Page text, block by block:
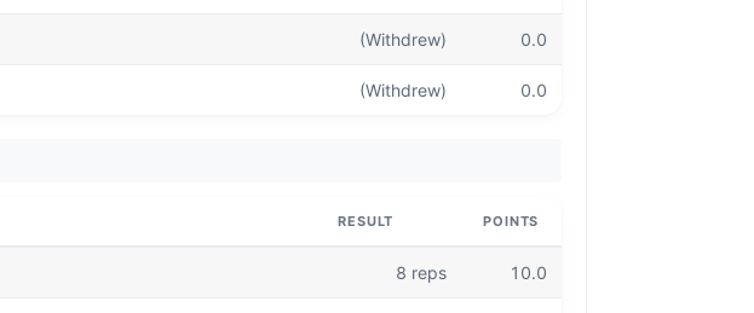
(Withdrew) 0.0
(Withdrew) 0.0
RESULT POINTS
8 reps 10.0